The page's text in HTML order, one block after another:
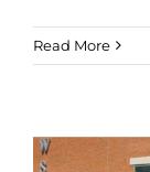
Read More